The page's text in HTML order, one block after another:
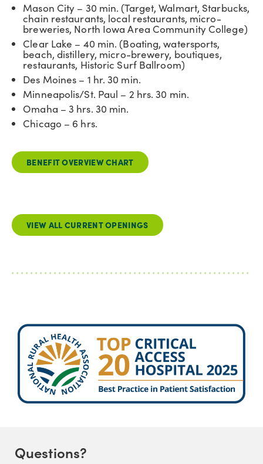
Mason City – 30 min. (Target, Walmart, Starbucks,
chain restaurants, local restaurants, micro-
breweries, North Iowa Area Community College)
Clear Lake – 40 min. (Boating, watersports,
beach, distillery, micro-brewery, boutiques,
restaurants, Historic Surf Ballroom)
Des Moines – 1 hr. 30 min.
Minneapolis/St. Paul – 2 hrs. 30 min.
Omaha – 3 hrs. 30 min.
Chicago – 6 hrs.
BENEFIT OVERVIEW CHART
VIEW ALL CURRENT OPENINGS
Questions?